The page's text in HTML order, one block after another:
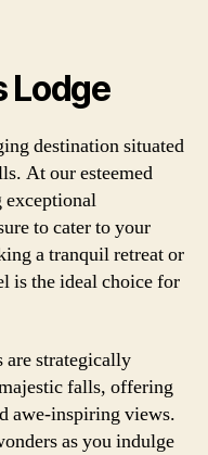
Lodge
destination situated
At our esteemed
exceptional
to cater to your
a tranquil retreat or
is the ideal choice for
strategically
falls, offering
awe-inspiring views.
as you indulge